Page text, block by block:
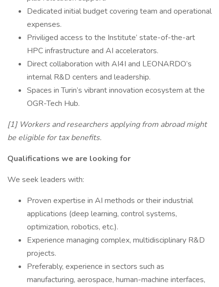
Dedicated initial budget covering team and operational
expenses.
Priviliged access to the Institute’ state-of-the-art
HPC infrastructure and AI accelerators.
Direct collaboration with AI4I and LEONARDO’s
internal R&D centers and leadership.
Spaces in Turin’s vibrant innovation ecosystem at the
OGR-Tech Hub.
[1] Workers and researchers applying from abroad might
be eligible for tax benefits.
Qualifications we are looking for
We seek leaders with:
Proven expertise in AI methods or their industrial
applications (deep learning, control systems,
optimization, robotics, etc.).
Experience managing complex, multidisciplinary R&D
projects.
Preferably, experience in sectors such as
manufacturing, aerospace, human-machine interfaces,